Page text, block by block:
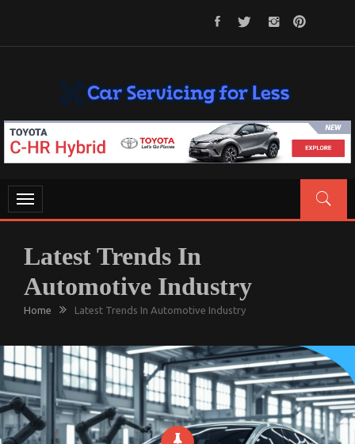
CAR SERVICING FOR LESS
Let’s Take Car Servicing Seriously
Toggle
navigation
Latest Trends In
Automotive Industry
Home Latest Trends In Automotive Industry